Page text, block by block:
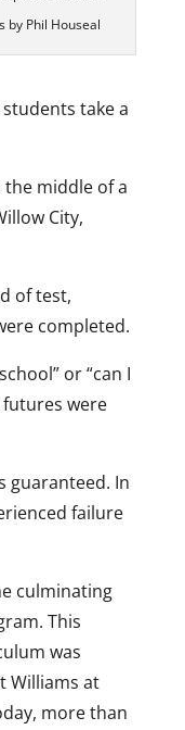
by Phil Houseal
take a
the middle of a
City,
of test,
completed.
or “can I
were
guaranteed. In
failure
culminating
This
was
Williams at
more than